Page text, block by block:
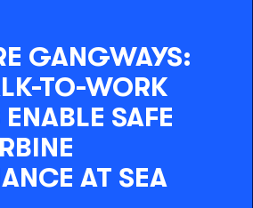
GANGWAYS:
TO-WORK
SAFE
AT SEA